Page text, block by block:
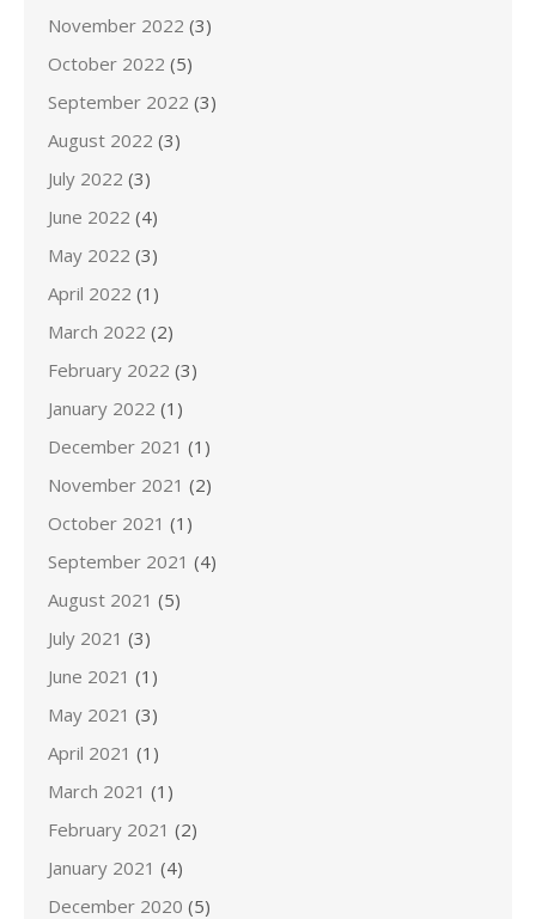
November 2022 (3)
October 2022 (5)
September 2022 (3)
August 2022 (3)
July 2022 (3)
June 2022 (4)
May 2022 (3)
April 2022 (1)
March 2022 (2)
February 2022 (3)
January 2022 (1)
December 2021 (1)
November 2021 (2)
October 2021 (1)
September 2021 (4)
August 2021 (5)
July 2021 (3)
June 2021 (1)
May 2021 (3)
April 2021 (1)
March 2021 (1)
February 2021 (2)
January 2021 (4)
December 2020 (5)